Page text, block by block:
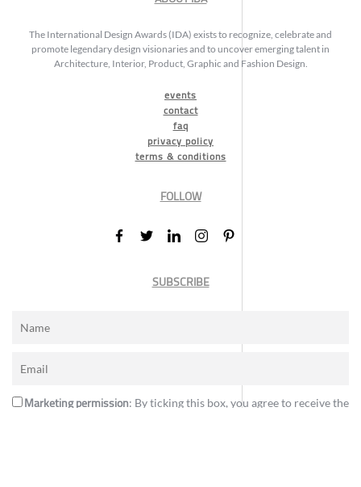
The International Design Awards (IDA) exists to recognize, celebrate and
promote legendary design visionaries and to uncover emerging talent in
Architecture, Interior, Product, Graphic and Fashion Design.
events
contact
faq
privacy policy
terms & conditions
FOLLOW
SUBSCRIBE
Marketing permission: By ticking this box, you agree to receive the